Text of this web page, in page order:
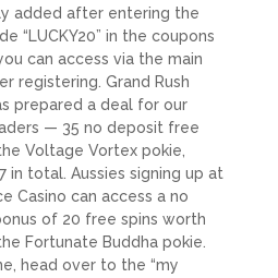
added after entering the
“LUCKY20” in the coupons
can access via the main
registering. Grand Rush
prepared a deal for our
— 35 no deposit free
Voltage Vortex pokie,
in total. Aussies signing up at
Casino can access a no
of 20 free spins worth
Fortunate Buddha pokie.
head over to the “my